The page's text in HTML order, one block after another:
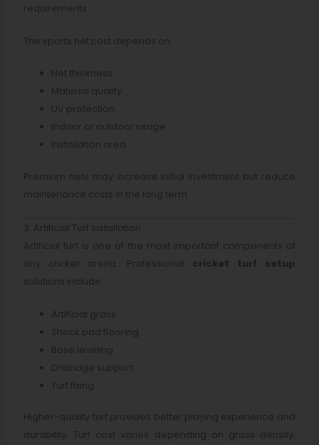
requirements.
The sports net cost depends on:
Net thickness
Material quality
UV protection
Indoor or outdoor usage
Installation area
Premium nets may increase initial investment but reduce
maintenance costs in the long term.
3. Artificial Turf Installation
Artificial turf is one of the most important components of
any cricket arena. Professional cricket turf setup
solutions include:
Artificial grass
Shock pad flooring
Base leveling
Drainage support
Turf fixing
Higher-quality turf provides better playing experience and
durability. Turf cost varies depending on grass density,